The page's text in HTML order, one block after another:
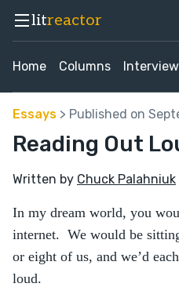
litreactor
Home Columns
Written by Chuck Palahniuk
Essays > Published on
Reading Out
In my dream world, you
internet. We would be
or eight of us, and we’d
loud.